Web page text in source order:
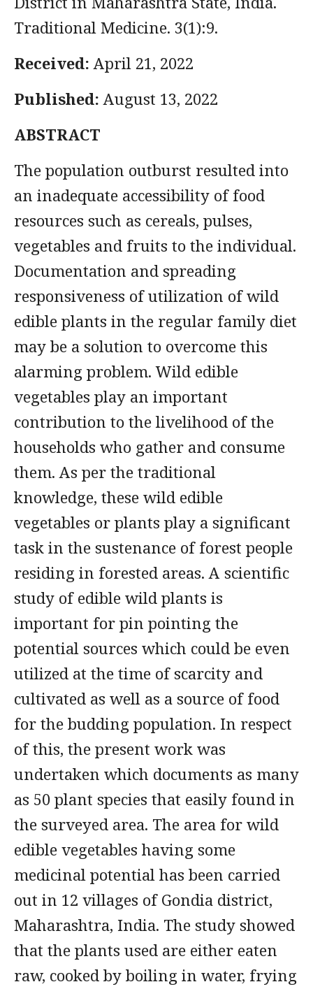
Traditional Medicine. 3(1):9.
Received: April 21, 2022
Published:August 13, 2022
ABSTRACT
The population outburst resulted into
an inadequate accessibility of food
resources such as cereals, pulses,
vegetables and fruits to the individual.
Documentation and spreading
responsiveness of utilization of wild
edible plants in the regular family diet
may be a solution to overcome this
alarming problem. Wild edible
vegetables play an important
contribution to the livelihood of the
households who gather and consume
them. As per the traditional
knowledge, these wild edible
vegetables or plants play a significant
task in the sustenance of forest people
residing in forested areas. A scientific
study of edible wild plants is
important for pin pointing the
potential sources which could be even
utilized at the time of scarcity and
cultivated as well as a source of food
for the budding population. In respect
of this, the present work was
undertaken which documents as many
as 50 plant species that easily found in
the surveyed area. The area for wild
edible vegetables having some
medicinal potential has been carried
out in 12 villages of Gondia district,
Maharashtra, India. The study showed
that the plants used are either eaten
raw, cooked by boiling in water, frying